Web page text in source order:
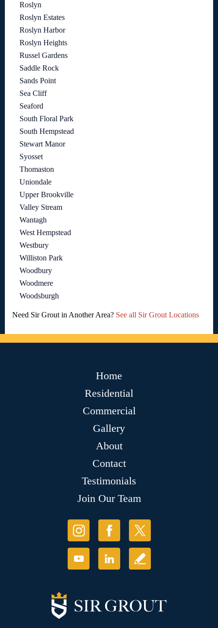
Roslyn
Roslyn Estates
Roslyn Harbor
Roslyn Heights
Russel Gardens
Saddle Rock
Sands Point
Sea Cliff
Seaford
South Floral Park
South Hempstead
Stewart Manor
Syosset
Thomaston
Uniondale
Upper Brookville
Valley Stream
Wantagh
West Hempstead
Westbury
Williston Park
Woodbury
Woodmere
Woodsburgh
Need Sir Grout in Another Area? See all Sir Grout Locations
Home
Residential
Commercial
Gallery
About
Contact
Testimonials
Join Our Team